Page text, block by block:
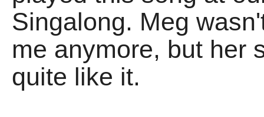
Singalong. Meg
me anymore, but her
quite like it.